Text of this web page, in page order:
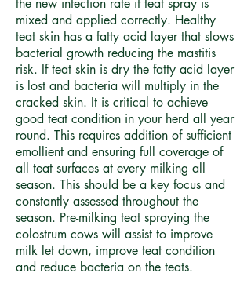
the new infection rate if teat spray is
mixed and applied correctly. Healthy
teat skin has a fatty acid layer that slows
bacterial growth reducing the mastitis
risk. If teat skin is dry the fatty acid layer
is lost and bacteria will multiply in the
cracked skin. It is critical to achieve
good teat condition in your herd all year
round. This requires addition of sufficient
emollient and ensuring full coverage of
all teat surfaces at every milking all
season. This should be a key focus and
constantly assessed throughout the
season. Pre-milking teat spraying the
colostrum cows will assist to improve
milk let down, improve teat condition
and reduce bacteria on the teats.